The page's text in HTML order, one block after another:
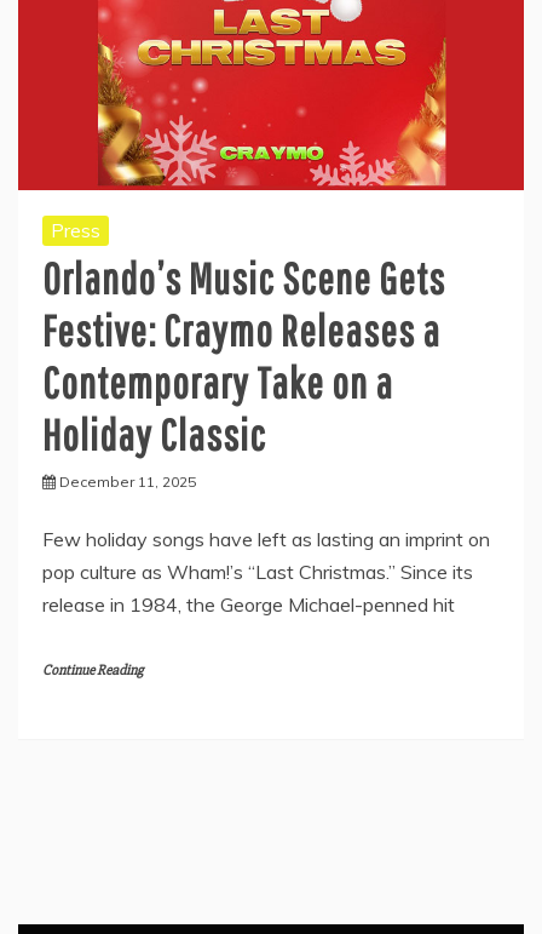
Press
Orlando’s Music Scene Gets
Festive: Craymo Releases a
Contemporary Take on a
Holiday Classic
December 11, 2025
Few holiday songs have left as lasting an imprint on
pop culture as Wham!’s “Last Christmas.” Since its
release in 1984, the George Michael-penned hit
Continue Reading